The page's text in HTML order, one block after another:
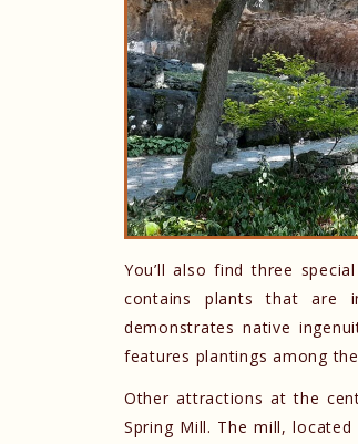
You’ll also find three
contains plants that are
demonstrates native
features plantings among
Other attractions at the
Spring Mill. The mill,